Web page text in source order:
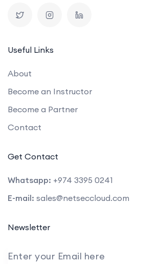
Useful Links
About
Become an Instructor
Become a Partner
Contact
Get Contact
Whatsapp: +974 3395 0241
E-mail: sales@netseccloud.com
Newsletter
Enter your Email here